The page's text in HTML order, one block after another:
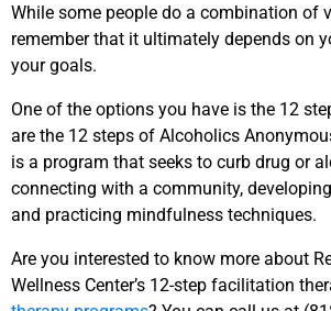
While some people do a combination of
remember that it ultimately depends on
your goals.
One of the options you have is the 12
are the 12 steps of Alcoholics
is a program that seeks to curb drug or
connecting with a community,
and practicing mindfulness techniques.
Are you interested to know more about
Wellness Center’s 12-step facilitation